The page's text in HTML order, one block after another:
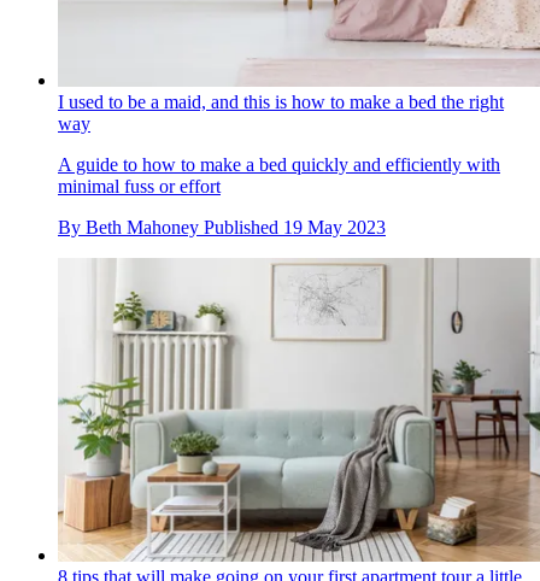
I used to be a maid, and this is how to make a bed the right
way
A guide to how to make a bed quickly and efficiently with
minimal fuss or effort
By Beth Mahoney Published 19 May 2023
8 tips that will make going on your first apartment tour a little